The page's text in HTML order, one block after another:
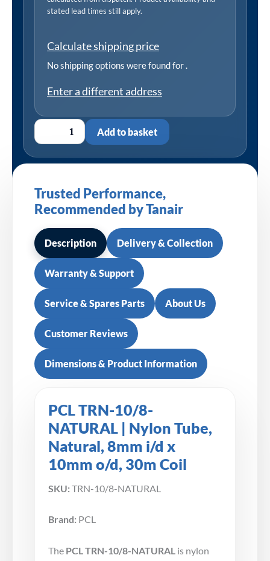
stated lead times still apply.
Calculate shipping price
No shipping options were found for.
Enter a different address
Add to basket
Trusted Performance,
Recommended by Tanair
Description Delivery & Collection
Warranty & Support
Service & Spares Parts About Us
Customer Reviews
Dimensions & Product Information
PCL TRN-10/8-
NATURAL | Nylon Tube,
Natural, 8mm i/d x
10mm o/d, 30m Coil
SKU: TRN-10/8-NATURAL
Brand: PCL
The PCL TRN-10/8-NATURAL is nylon